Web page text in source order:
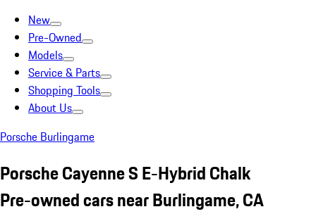
New
Pre-Owned
Models
Service & Parts
Shopping Tools
About Us
Porsche Burlingame
Porsche Cayenne S E-Hybrid Chalk
Pre-owned cars near Burlingame, CA